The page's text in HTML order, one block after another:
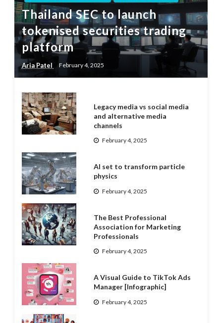
Thailand SEC to launch
tokenised securities trading
platform
Aria Patel February 4, 2025
Legacy media vs social media
and alternative media
channels
February 4, 2025
AI set to transform particle
physics
February 4, 2025
The Best Professional
Association for Marketing
Professionals
February 4, 2025
A Visual Guide to TikTok Ads
Manager [Infographic]
February 4, 2025